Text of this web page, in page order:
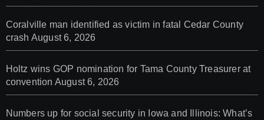
Coralville man identified as victim in fatal Cedar County
crash August 6, 2026
Holtz wins GOP nomination for Tama County Treasurer at
convention August 6, 2026
Numbers up for social security in Iowa and Illinois: What’s